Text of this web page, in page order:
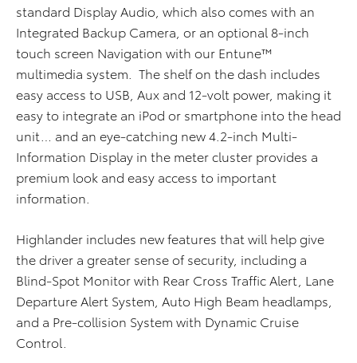
standard Display Audio, which also comes with an
Integrated Backup Camera, or an optional 8-inch
touch screen Navigation with our Entune™
multimedia system. The shelf on the dash includes
easy access to USB, Aux and 12-volt power, making it
easy to integrate an iPod or smartphone into the head
unit… and an eye-catching new 4.2-inch Multi-
Information Display in the meter cluster provides a
premium look and easy access to important
information.
Highlander includes new features that will help give
the driver a greater sense of security, including a
Blind-Spot Monitor with Rear Cross Traffic Alert, Lane
Departure Alert System, Auto High Beam headlamps,
and a Pre-collision System with Dynamic Cruise
Control.